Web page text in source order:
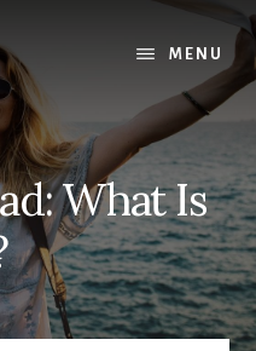
MENU
What Is